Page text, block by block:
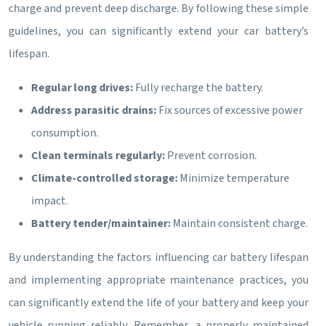
charge and prevent deep discharge. By following these simple
guidelines, you can significantly extend your car battery’s
lifespan.
Regular long drives:Fully recharge the battery.
Address parasitic drains:Fix sources of excessive power
consumption.
Clean terminals regularly:Prevent corrosion.
Climate-controlled storage:Minimize temperature
impact.
Battery tender/maintainer:Maintain consistent charge.
By understanding the factors influencing car battery lifespan
and implementing appropriate maintenance practices, you
can significantly extend the life of your battery and keep your